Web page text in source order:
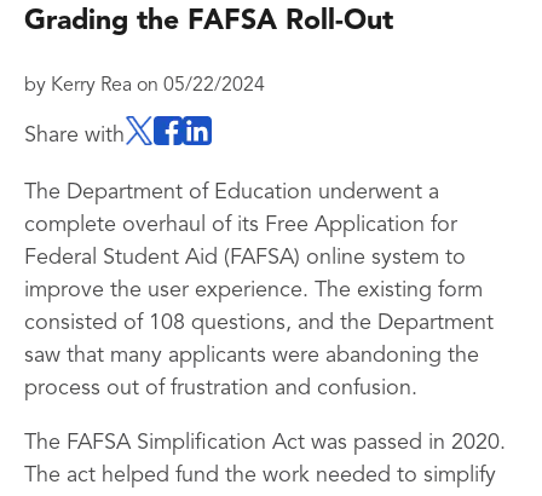
Grading the FAFSA Roll-Out
by Kerry Rea on 05/22/2024
Share with
The Department of Education underwent a
complete overhaul of its Free Application for
Federal Student Aid (FAFSA) online system to
improve the user experience. The existing form
consisted of 108 questions, and the Department
saw that many applicants were abandoning the
process out of frustration and confusion.
The FAFSA Simplification Act was passed in 2020.
The act helped fund the work needed to simplify